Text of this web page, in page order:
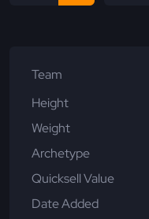
Team
Height
Weight
Archetype
Quicksell Value
Date Added